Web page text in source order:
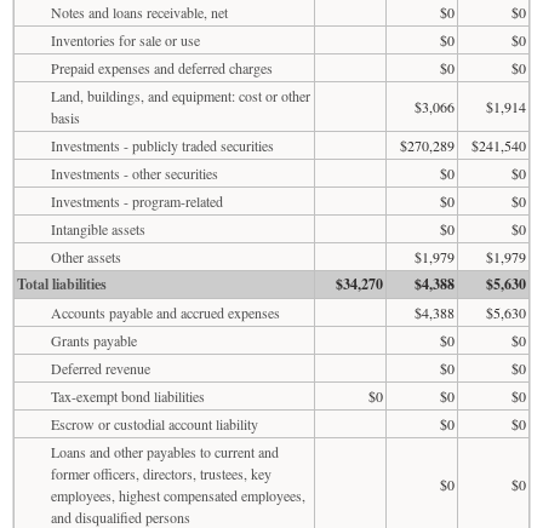
Notes and loans receivable, net $0
$0
Inventories for sale or use
$0
$0
Prepaid expenses and deferred charges
$0
$0
Land, buildings, and equipment: cost or other
basis
$3,066
$1,914
Investments - publicly traded securities
$270,289
$241,540
Investments - other securities
$0
$0
Investments - program-related
$0
$0
Intangible assets
$0
$0
Other assets
$1,979 $1,979
Total liabilities $34,270 $4,388 $5,630
Accounts payable and accrued expenses $4,388
$5,630
Grants payable
$0
$0
Deferred revenue
$0
$0
Tax-exempt bond liabilities
$0 $0
$0
Escrow or custodial account liability
$0
$0
Loans and other payables to current and
former officers, directors, trustees, key
employees, highest compensated employees,
and disqualified persons
$0 $0